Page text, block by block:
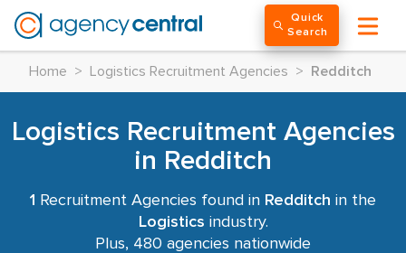
Quick
Search
Home > Logistics Recruitment Agencies > Redditch
Logistics Recruitment Agencies
in Redditch
1 Recruitment Agencies found in Redditch in the
Logistics industry.
Plus, 480 agencies nationwide